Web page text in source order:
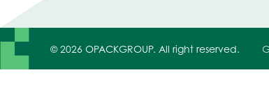
© 2026 OPACKGROUP. All right reserved.